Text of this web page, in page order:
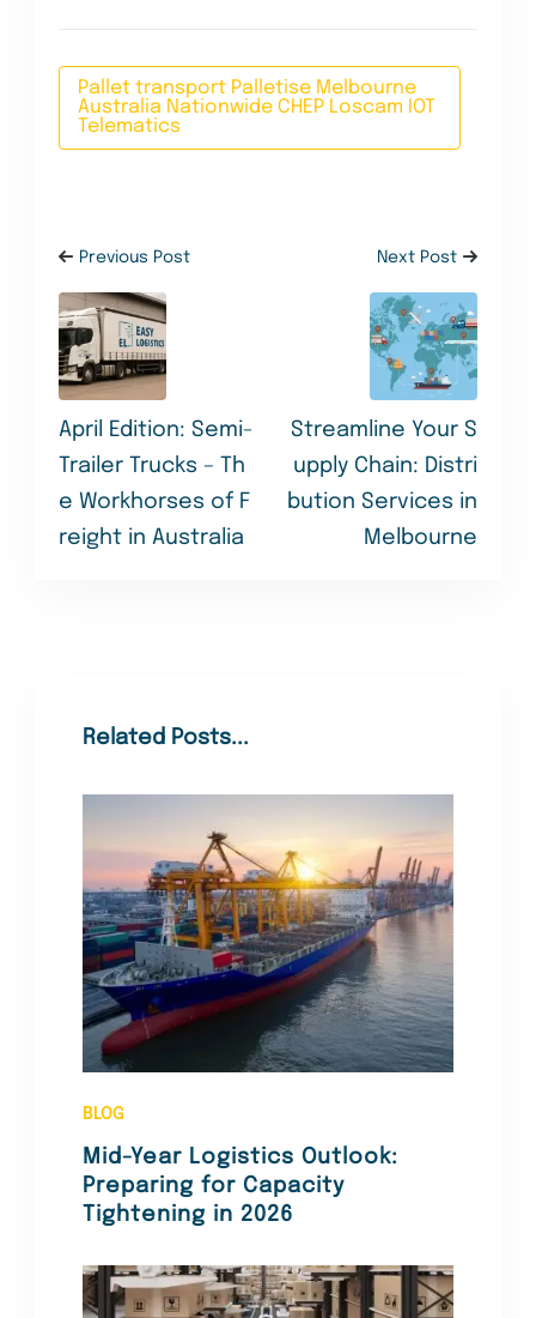
Pallet transport Palletise Melbourne
Australia Nationwide CHEP Loscam IOT
Telematics
Previous Post
April Edition: Semi-
Trailer Trucks – Th
e Workhorses of F
reight in Australia
Next Post
Streamline Your S
upply Chain: Distri
bution Services in
Melbourne
Related Posts...
BLOG
Mid-Year Logistics Outlook:
Preparing for Capacity
Tightening in 2026